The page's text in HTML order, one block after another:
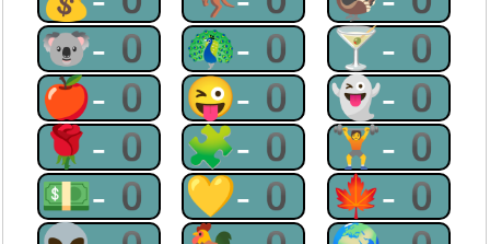
🐨-0 🦚-0 🍸-0
🍎-0 😜-0 👻-0
🌹-0 🧩-0 🏋-0
💵-0 💛-0 🍁-0